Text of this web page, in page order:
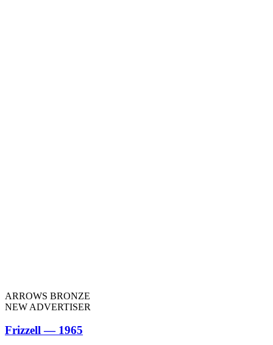
ARROWS BRONZE
NEW ADVERTISER
Frizzell — 1965